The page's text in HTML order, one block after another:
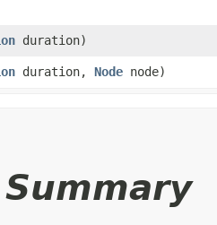
duration)
duration, Node node)